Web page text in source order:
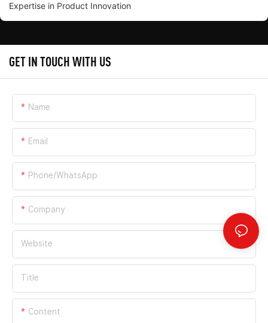
Expertise in Product Innovation
GET IN TOUCH WITH US
Name
Email
Phone/whatsApp
Company
Website
Title
Content